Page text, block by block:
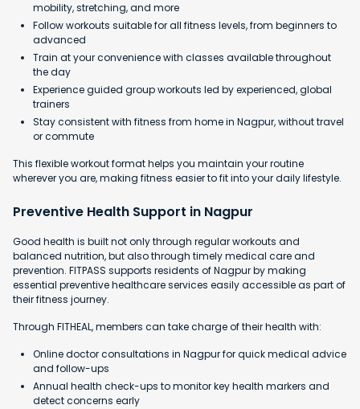
mobility, stretching, and more
Follow workouts suitable for all fitness levels, from beginners to
advanced
Train at your convenience with classes available throughout
the day
Experience guided group workouts led by experienced, global
trainers
Stay consistent with fitness from home in Nagpur, without travel
or commute
This flexible workout format helps you maintain your routine
wherever you are, making fitness easier to fit into your daily lifestyle.
Preventive Health Support in Nagpur
Good health is built not only through regular workouts and
balanced nutrition, but also through timely medical care and
prevention. FITPASS supports residents of Nagpur by making
essential preventive healthcare services easily accessible as part of
their fitness journey.
Through FITHEAL, members can take charge of their health with:
Online doctor consultations in Nagpur for quick medical advice
and follow-ups
Annual health check-ups to monitor key health markers and
detect concerns early